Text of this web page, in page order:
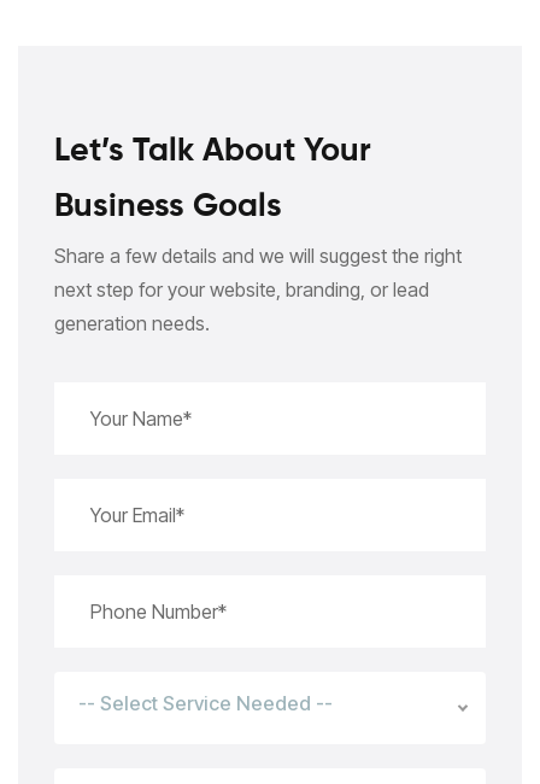
Let’s Talk About Your
Business Goals
Share a few details and we will suggest the right
next step for your website, branding, or lead
generation needs.
-- Select Service Needed --